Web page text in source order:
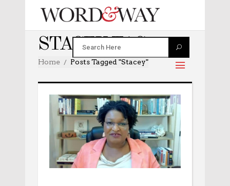
STACEY TAG
Home Posts Tagged "stacey"